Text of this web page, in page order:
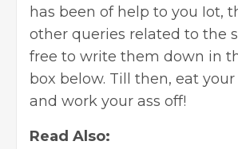
has been of help to you Iot,
other queries related to the
free to write them down in
box below. Till then, eat
and work your ass off!
Read Also: